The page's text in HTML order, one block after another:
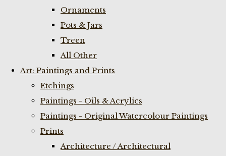
Ornaments
Pots & Jars
Treen
All Other
Art: Paintings and Prints
Etchings
Paintings - Oils & Acrylics
Paintings - Original Watercolour Paintings
Prints
Architecture / Architectural